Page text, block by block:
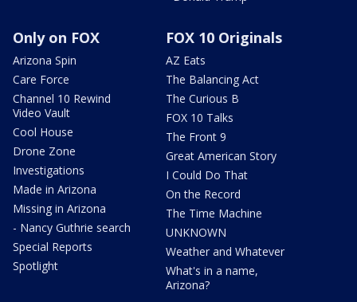
Only on FOX
Arizona Spin
Care Force
Channel 10 Rewind
Video Vault
Cool House
Drone Zone
Investigations
Made in Arizona
Missing in Arizona
- Nancy Guthrie search
Special Reports
Spotlight
FOX 10 Originals
AZ Eats
The Balancing Act
The Curious B
FOX 10 Talks
The Front 9
Great American Story
I Could Do That
On the Record
The Time Machine
UNKNOWN
Weather and Whatever
What's in a name,
Arizona?